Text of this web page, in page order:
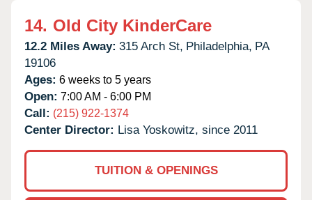
14. Old City KinderCare
12.2 Miles Away: 315 Arch St, Philadelphia, PA
19106
Ages: 6 weeks to 5 years
Open: 7:00 AM - 6:00 PM
Call: (215) 922-1374
Center Director: Lisa Yoskowitz, since 2011
TUITION & OPENINGS